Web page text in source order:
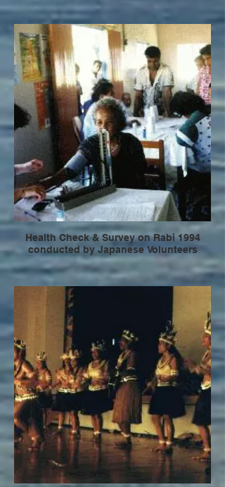
Health Check & Survey on Rabi 1994
conducted by Japanese Volunteers